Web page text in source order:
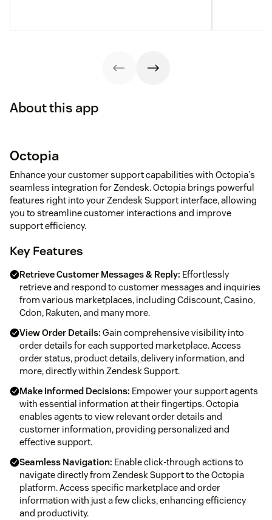
About this app
Octopia
Enhance your customer support capabilities with Octopia's
seamless integration for Zendesk. Octopia brings powerful
features right into your Zendesk Support interface, allowing
you to streamline customer interactions and improve
support efficiency.
Key Features
Retrieve Customer Messages & Reply: Effortlessly
retrieve and respond to customer messages and inquiries
from various marketplaces, including Cdiscount, Casino,
Cdon, Rakuten, and many more.
View Order Details: Gain comprehensive visibility into
order details for each supported marketplace. Access
order status, product details, delivery information, and
more, directly within Zendesk Support.
Make Informed Decisions: Empower your support agents
with essential information at their fingertips. Octopia
enables agents to view relevant order details and
customer information, providing personalized and
effective support.
Seamless Navigation: Enable click-through actions to
navigate directly from Zendesk Support to the Octopia
platform. Access specific marketplace and order
information with just a few clicks, enhancing efficiency
and productivity.